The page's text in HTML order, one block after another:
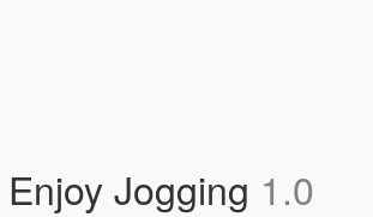
Enjoy Jogging 1.0